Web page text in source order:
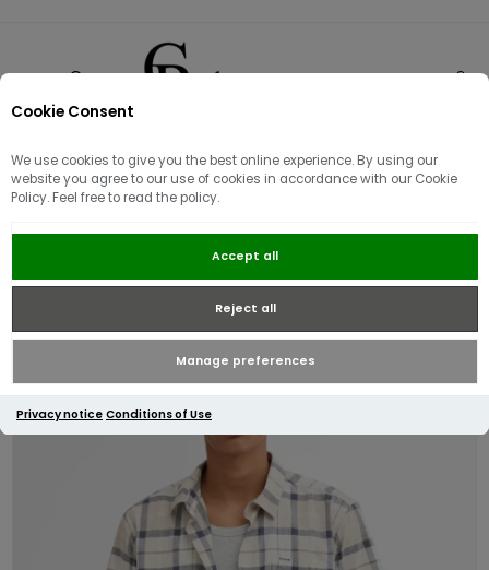
Cookie Consent
We use cookies to give you the best online experience. By using our
website you agree to our use of cookies in accordance with our Cookie
Policy. Feel free to read the policy.
Accept all
Reject all
Manage preferences
Privacy notice Conditions of Use
Barbour Gordon Short Sleeve
Shirt | Oban Mist Tartan